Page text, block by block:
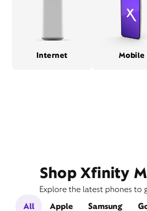
Internet Mobile
Shop Xfinity
Explore the latest phones to
All
Apple Samsung